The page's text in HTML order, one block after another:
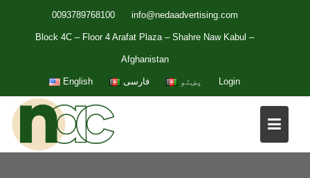
0093789768100 info@nedaadvertising.com
Block 4C – Floor 4 Arafat Plaza – Shahre Naw Kabul –
Afghanistan
English فارسی پښتو Login